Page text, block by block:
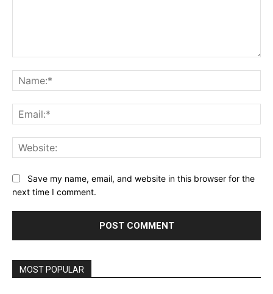
Save my name, email, and website in this browser for the
next time I comment.
MOST POPULAR